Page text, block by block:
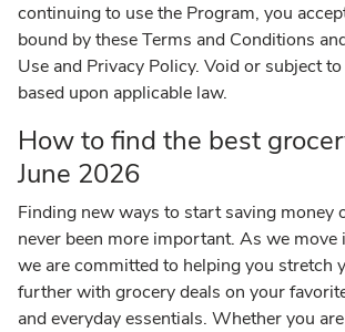
continuing to use the Program, you
bound by these Terms and Conditions
Use and Privacy Policy. Void or subject
based upon applicable law.
How to find the best
June 2026
Finding new ways to start saving money
never been more important. As we move
we are committed to helping you stretch
further with grocery deals on your
and everyday essentials. Whether you